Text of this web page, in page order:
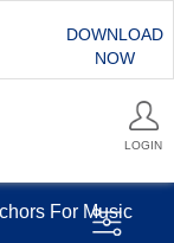
DOWNLOAD
NOW
LOGIN
For Music